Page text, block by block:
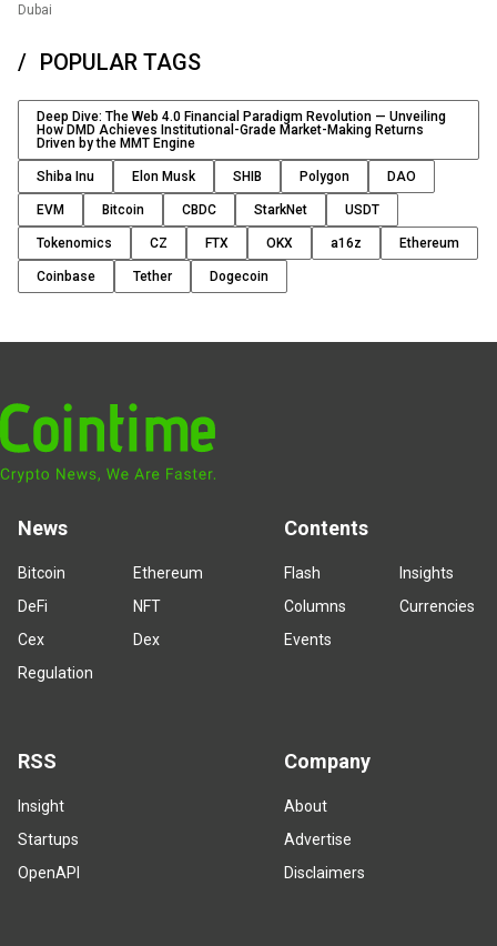
Dubai
POPULAR TAGS
Deep Dive: The Web 4.0 Financial Paradigm Revolution — Unveiling
How DMD Achieves Institutional-Grade Market-Making Returns
Driven by the MMT Engine
Shiba Inu Elon Musk SHIB Polygon DAO
EVM Bitcoin CBDC StarkNet USDT
Tokenomics CZ FTX OKX a16z Ethereum
Coinbase Tether Dogecoin
News
Bitcoin
Ethereum
DeFi
NFT
Cex
Dex
Regulation
Contents
Flash
Insights
Columns
Currencies
Events
RSS
Insight
Startups
OpenAPI
Company
About
Advertise
Disclaimers